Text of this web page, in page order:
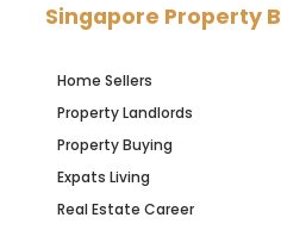
Singapore Property
Home Sellers
Property Landlords
Property Buying
Expats Living
Real Estate Career